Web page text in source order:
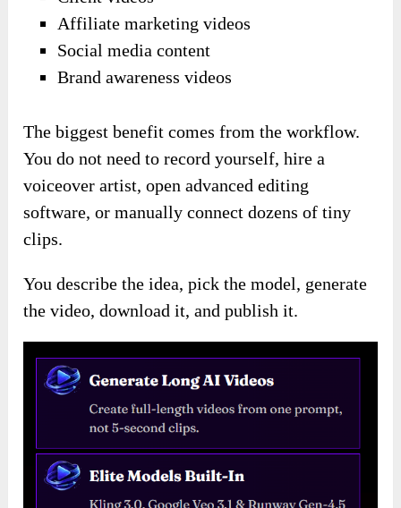
Affiliate marketing videos
Social media content
Brand awareness videos
The biggest benefit comes from the workflow.
You do not need to record yourself, hire a
voiceover artist, open advanced editing
software, or manually connect dozens of tiny
clips.
You describe the idea, pick the model, generate
the video, download it, and publish it.